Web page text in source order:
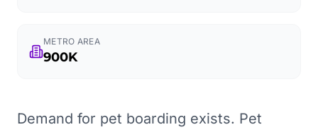
METRO AREA
900K
Demand for pet boarding exists. Pet